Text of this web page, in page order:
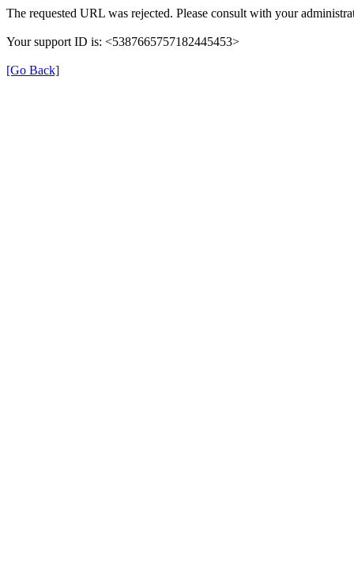
The requested URL was rejected. Please consult with your
Your support ID is: <5387665757182445453>
[Go Back]